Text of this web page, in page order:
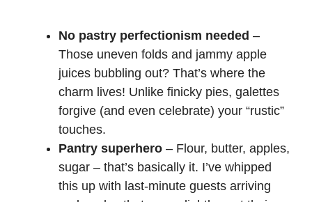
No pastry perfectionism needed –
Those uneven folds and jammy apple
juices bubbling out? That’s where the
charm lives! Unlike finicky pies, galettes
forgive (and even celebrate) your “rustic”
touches.
Pantry superhero – Flour, butter, apples,
sugar – that’s basically it. I’ve whipped
this up with last-minute guests arriving